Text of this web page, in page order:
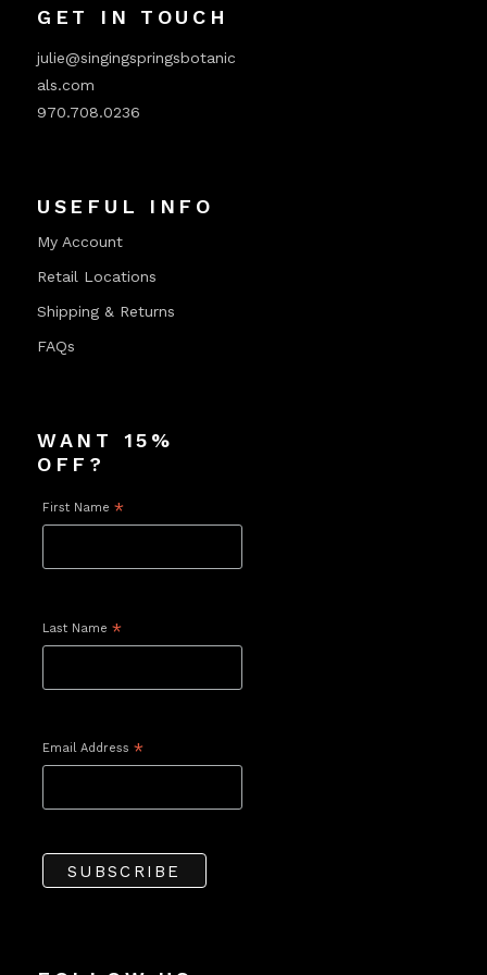
GET IN TOUCH
julie@singingspringsbotanic
als.com
970.708.0236
USEFUL INFO
My Account
Retail Locations
Shipping & Returns
FAQs
WANT 15%
OFF?
First Name *
Last Name *
Email Address *